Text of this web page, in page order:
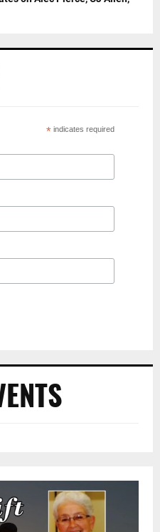
* indicates required